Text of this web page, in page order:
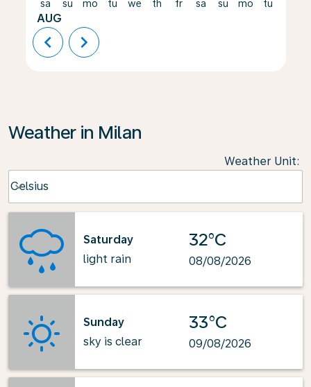
sa
AUG
su mo tu we th fr sa su mo tu
chevron_left chevron_right
Weather in Milan
Weather Unit:
Celsius
keyboard_arrow_down
Saturday
light rain
32°C
08/08/2026
Sunday
sky is clear
33°C
09/08/2026